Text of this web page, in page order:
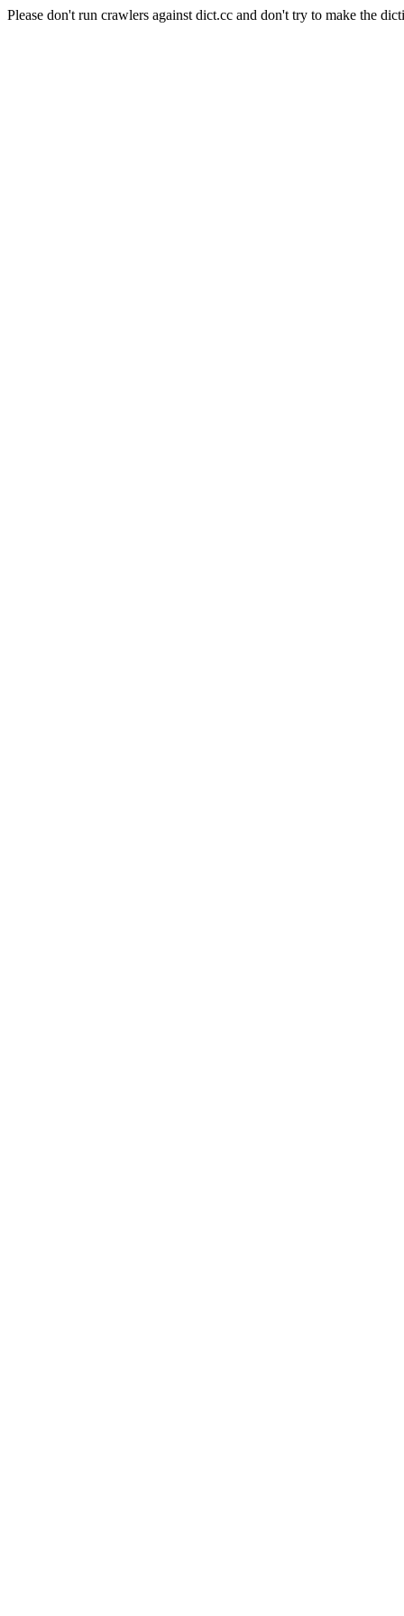
Please don't run crawlers against dict.cc and don't try to make the